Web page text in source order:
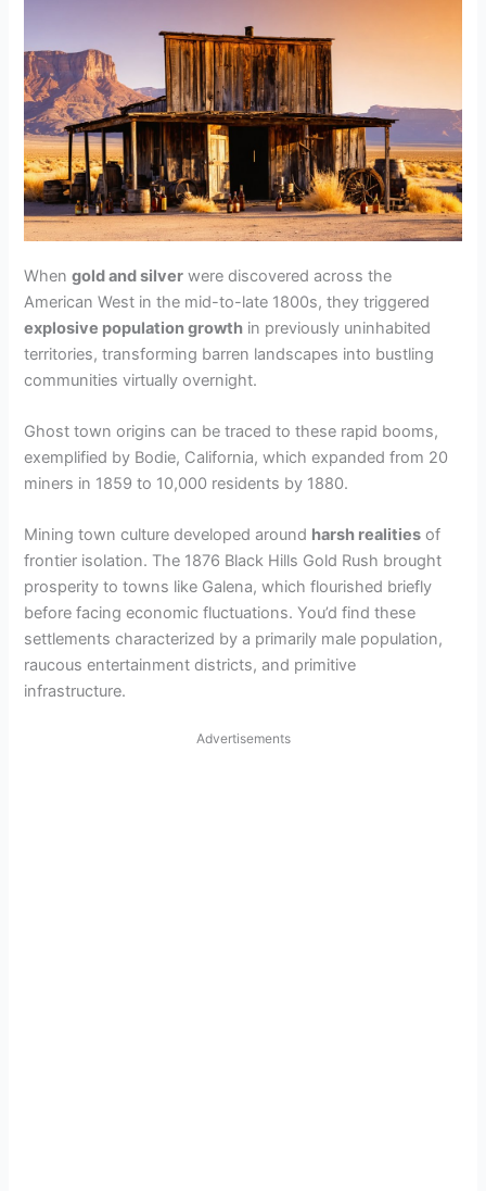
V
i
d
e
o
Whengold and silver were discovered across the
American West in the mid-to-late 1800s, they triggered
explosive population growth in previously uninhabited
territories, transforming barren landscapes into bustling
communities virtually overnight.
Ghost town origins can be traced to these rapid booms,
exemplified by Bodie, California, which expanded from 20
miners in 1859 to 10,000 residents by 1880.
Mining town culture developed around harsh realities of
frontier isolation. The 1876 Black Hills Gold Rush brought
prosperity to towns like Galena, which flourished briefly
before facing economic fluctuations. You’d find these
settlements characterized by a primarily male population,
raucous entertainment districts, and primitive
infrastructure.
Advertisements